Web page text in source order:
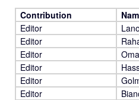
Contribution
Editor
Editor
Editor
Editor
Editor
Editor